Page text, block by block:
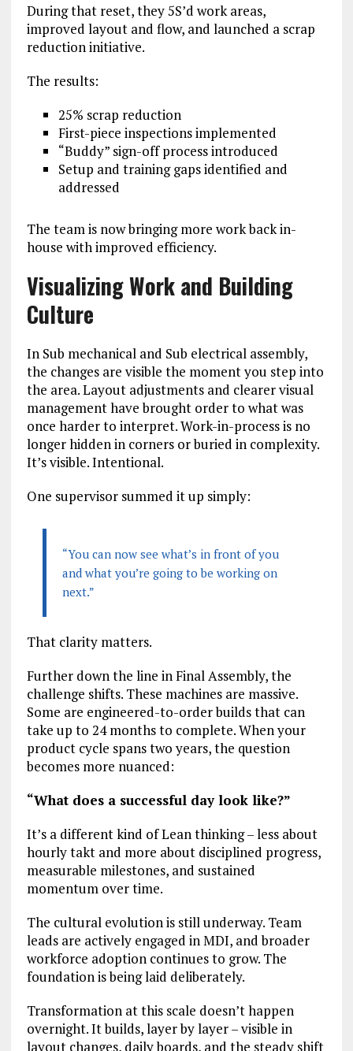
During that reset, they 5S’d work areas,
improved layout and flow, and launched a scrap
reduction initiative.
The results:
25% scrap reduction
First-piece inspections implemented
“Buddy” sign-off process introduced
Setup and training gaps identified and
addressed
The team is now bringing more work back in-
house with improved efficiency.
Visualizing Work and Building
Culture
In Sub mechanical and Sub electrical assembly,
the changes are visible the moment you step into
the area. Layout adjustments and clearer visual
management have brought order to what was
once harder to interpret. Work-in-process is no
longer hidden in corners or buried in complexity.
It’s visible. Intentional.
One supervisor summed it up simply:
“You can now see what’s in front of you
and what you’re going to be working on
next.”
That clarity matters.
Further down the line in Final Assembly, the
challenge shifts. These machines are massive.
Some are engineered-to-order builds that can
take up to 24 months to complete. When your
product cycle spans two years, the question
becomes more nuanced:
“What does a successful day look like?”
It’s a different kind of Lean thinking – less about
hourly takt and more about disciplined progress,
measurable milestones, and sustained
momentum over time.
The cultural evolution is still underway. Team
leads are actively engaged in MDI, and broader
workforce adoption continues to grow. The
foundation is being laid deliberately.
Transformation at this scale doesn’t happen
overnight. It builds, layer by layer – visible in
layout changes, daily boards, and the steady shift